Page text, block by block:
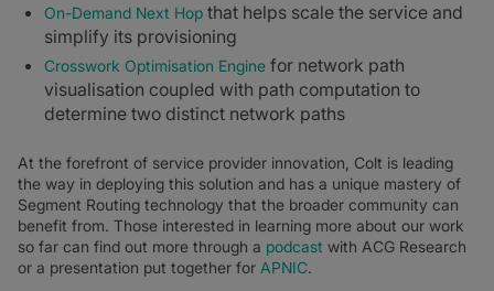
On-Demand Next Hop that helps scale the service and
simplify its provisioning
Crosswork Optimisation Engine for network path
visualisation coupled with path computation to
determine two distinct network paths
At the forefront of service provider innovation, Colt is leading
the way in deploying this solution and has a unique mastery of
Segment Routing technology that the broader community can
benefit from. Those interested in learning more about our work
so far can find out more through a podcast with ACG Research
or a presentation put together for APNIC.